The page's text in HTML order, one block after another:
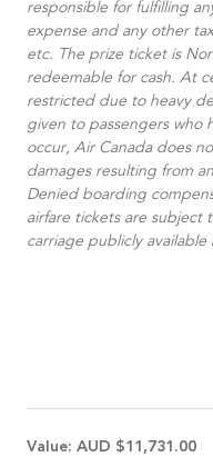
responsible for fulfilling
expense and any other
etc. The prize ticket is
redeemable for cash. At
restricted due to heavy
given to passengers who
occur, Air Canada does
damages resulting from
Denied boarding
airfare tickets are subject
carriage publicly available
Value: AUD $11,731.00